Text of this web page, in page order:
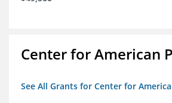
Center for American
See All Grants for Center for